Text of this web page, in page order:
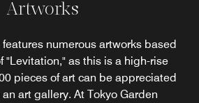
Artworks
numerous artworks based
"Levitation," as this is a high-rise
pieces of art can be appreciated
art gallery. At Tokyo Garden